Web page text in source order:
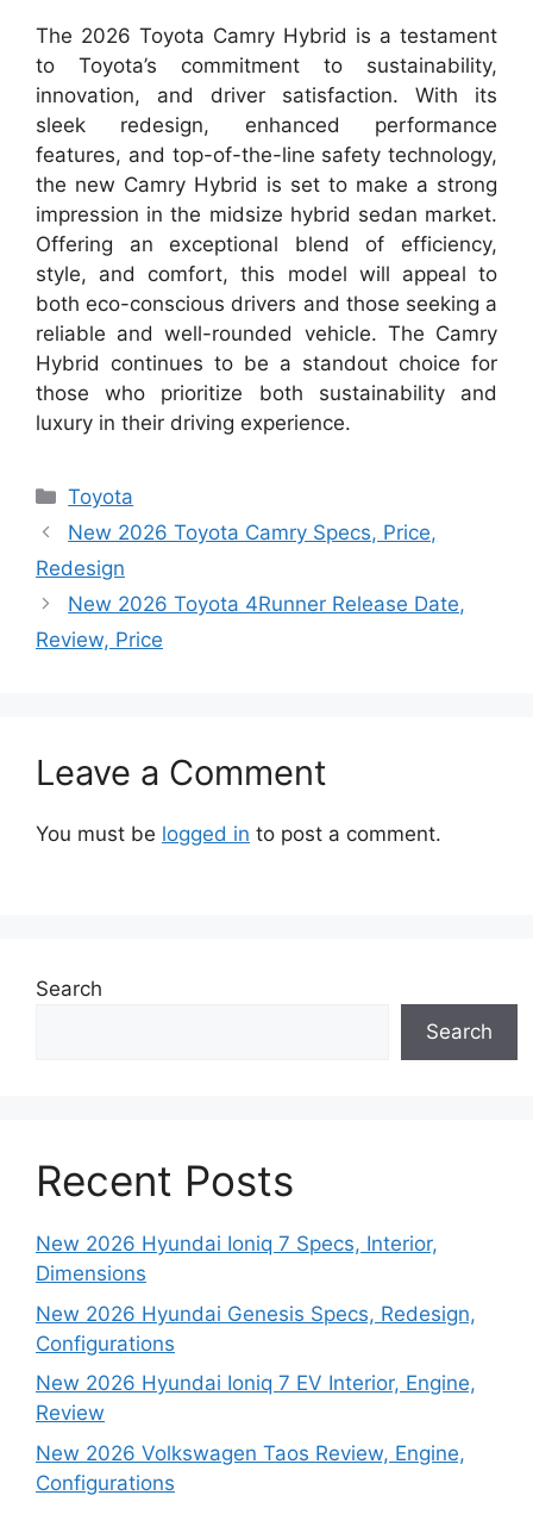
The 2026 Toyota Camry Hybrid is a testament
to Toyota’s commitment to sustainability,
innovation, and driver satisfaction. With its
sleek redesign, enhanced performance
features, and top-of-the-line safety technology,
the new Camry Hybrid is set to make a strong
impression in the midsize hybrid sedan market.
Offering an exceptional blend of efficiency,
style, and comfort, this model will appeal to
both eco-conscious drivers and those seeking a
reliable and well-rounded vehicle. The Camry
Hybrid continues to be a standout choice for
those who prioritize both sustainability and
luxury in their driving experience.
Categories
Toyota
New 2026 Toyota Camry Specs, Price,
Redesign
New 2026 Toyota 4Runner Release Date,
Review, Price
Leave a Comment
You must be logged in to post a comment.
Search
Search
Recent Posts
New 2026 Hyundai Ioniq 7 Specs, Interior,
Dimensions
New 2026 Hyundai Genesis Specs, Redesign,
Configurations
New 2026 Hyundai Ioniq 7 EV Interior, Engine,
Review
New 2026 Volkswagen Taos Review, Engine,
Configurations